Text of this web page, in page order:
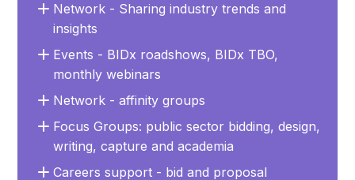
Network - Sharing industry trends and
insights
Events - BIDx roadshows, BIDx TBO,
monthly webinars
Network - affinity groups
Focus Groups: public sector bidding, design,
writing, capture and academia
Careers support - bid and proposal